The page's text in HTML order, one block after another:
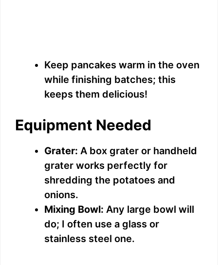
Keep pancakes warm in the oven
while finishing batches; this
keeps them delicious!
Equipment Needed
Grater: A box grater or handheld
grater works perfectly for
shredding the potatoes and
onions.
Mixing Bowl: Any large bowl will
do; I often use a glass or
stainless steel one.